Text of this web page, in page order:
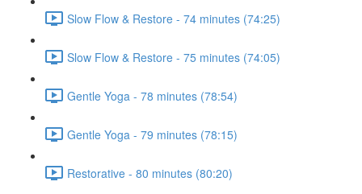
Slow Flow & Restore - 74 minutes (74:25)
Slow Flow & Restore - 75 minutes (74:05)
Gentle Yoga - 78 minutes (78:54)
Gentle Yoga - 79 minutes (78:15)
Restorative - 80 minutes (80:20)